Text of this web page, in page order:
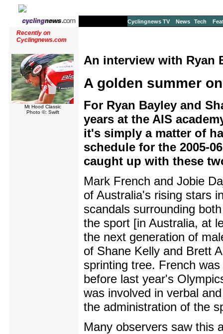
Cyclingnews TV News Tech
Recently on
Cyclingnews.com
Mt Hood Classic
Photo ©: Swift
An interview with Ryan
A golden summer
For Ryan Bayley and
years at the AIS
it's simply a matter of
schedule for the 2005-
caught up with these
Mark French and Jobie
of Australia's rising stars
scandals surrounding
the sport [in Australia, at
the next generation of
of Shane Kelly and Brett
sprinting tree. French
before last year's
was involved in verbal
the administration of the
Many observers saw this